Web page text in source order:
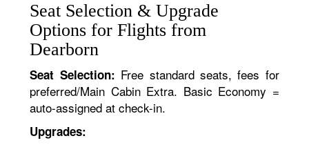
Seat Selection & Upgrade
Options for Flights from
Dearborn
Seat Selection: Free standard seats, fees for
preferred/Main Cabin Extra. Basic Economy =
auto-assigned at check-in.
Upgrades: